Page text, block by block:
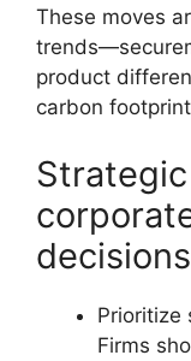
These moves
product
carbon
Prioritize
Firms